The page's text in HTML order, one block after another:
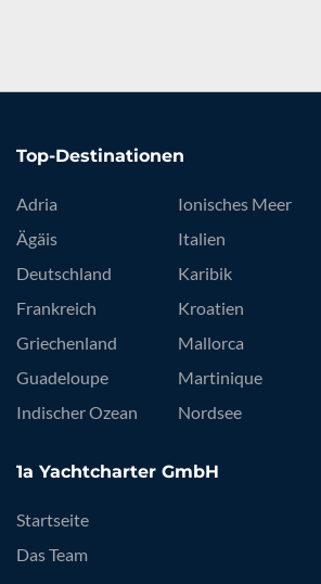
Top-Destinationen
Adria
Ägäis
Deutschland
Frankreich
Griechenland
Guadeloupe
Indischer Ozean
Ionisches Meer
Italien
Karibik
Kroatien
Mallorca
Martinique
Nordsee
1a Yachtcharter GmbH
Startseite
Das Team